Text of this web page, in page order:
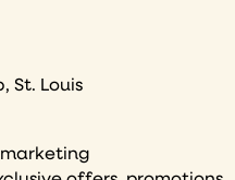
St. Louis